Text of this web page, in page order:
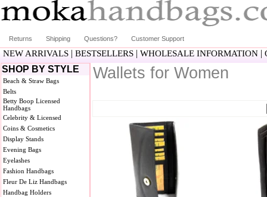
Returns Shipping Questions? Customer Support
NEW ARRIVALS | BESTSELLERS | WHOLESALE INFORMATION |
SHOP BY STYLE
Beach & Straw Bags
Belts
Betty Boop Licensed
Handbags
Celebrity & Licensed
Coins & Cosmetics
Display Stands
Evening Bags
Eyelashes
Fashion Handbags
Fleur De Liz Handbags
Handbag Holders
Wallets for Women